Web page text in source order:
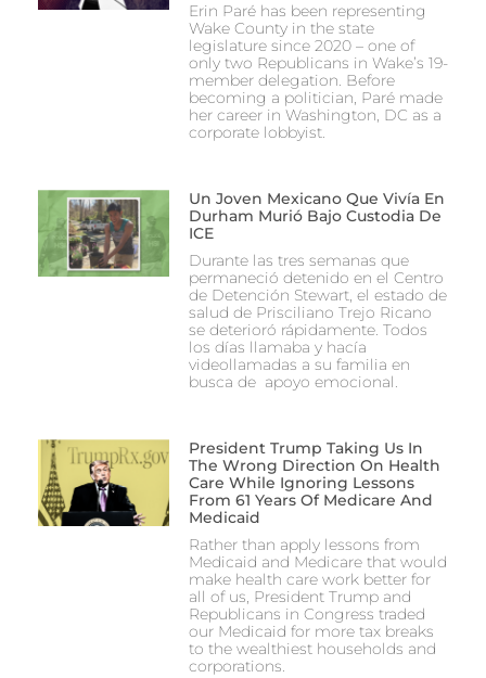
Erin Paré has been representing
Wake County in the state
legislature since 2020 – one of
only two Republicans in Wake’s 19-
member delegation. Before
becoming a politician, Paré made
her career in Washington, DC as a
corporate lobbyist.
Un Joven Mexicano Que Vivía En
Durham Murió Bajo Custodia De
ICE
Durante las tres semanas que
permaneció detenido en el Centro
de Detención Stewart, el estado de
salud de Prisciliano Trejo Ricano
se deterioró rápidamente. Todos
los días llamaba y hacía
videollamadas a su familia en
busca de apoyo emocional.
President Trump Taking Us In
The Wrong Direction On Health
Care While Ignoring Lessons
From 61 Years Of Medicare And
Medicaid
Rather than apply lessons from
Medicaid and Medicare that would
make health care work better for
all of us, President Trump and
Republicans in Congress traded
our Medicaid for more tax breaks
to the wealthiest households and
corporations.